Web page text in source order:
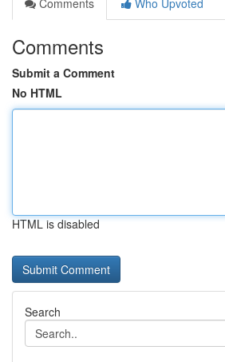
Comments
Who Upvoted
Comments
Submit a Comment
No HTML
HTML is disabled
Search